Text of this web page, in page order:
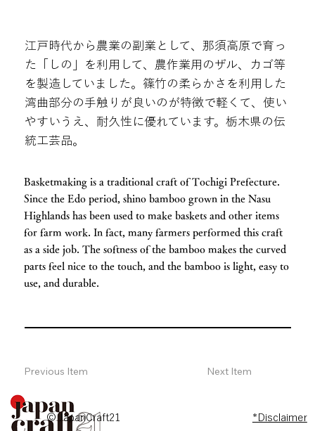
江戸時代から農業の副業として、那須高原で育っ
た「しの」を利用して、農作業用のザル、カゴ等
を製造していました。篠竹の柔らかさを利用した
湾曲部分の手触りが良いのが特徴で軽くて、使い
やすいうえ、耐久性に優れています。栃木県の伝
統工芸品。
Basketmaking is a traditional craft of Tochigi Prefecture.
Since the Edo period, shino bamboo grown in the Nasu
Highlands has been used to make baskets and other items
for farm work. In fact, many farmers performed this craft
as a side job. The softness of the bamboo makes the curved
parts feel nice to the touch, and the bamboo is light, easy to
use, and durable.
Previous Item Next Item
© JapanCraft21 *Disclaimer